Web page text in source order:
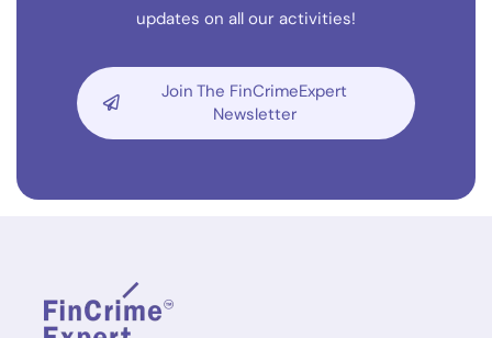
updates on all our activities!
Join The FinCrimeExpert
Newsletter